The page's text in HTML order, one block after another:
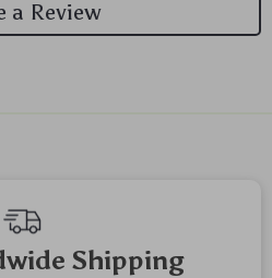
a Review
just for you